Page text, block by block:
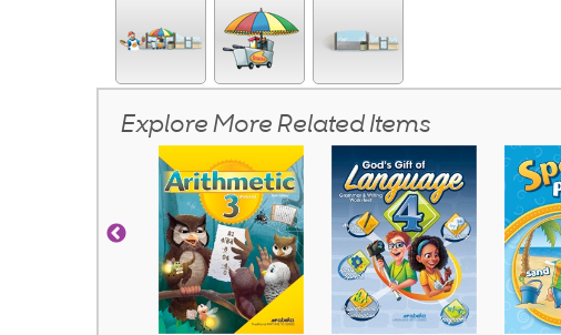
Explore More Related Items